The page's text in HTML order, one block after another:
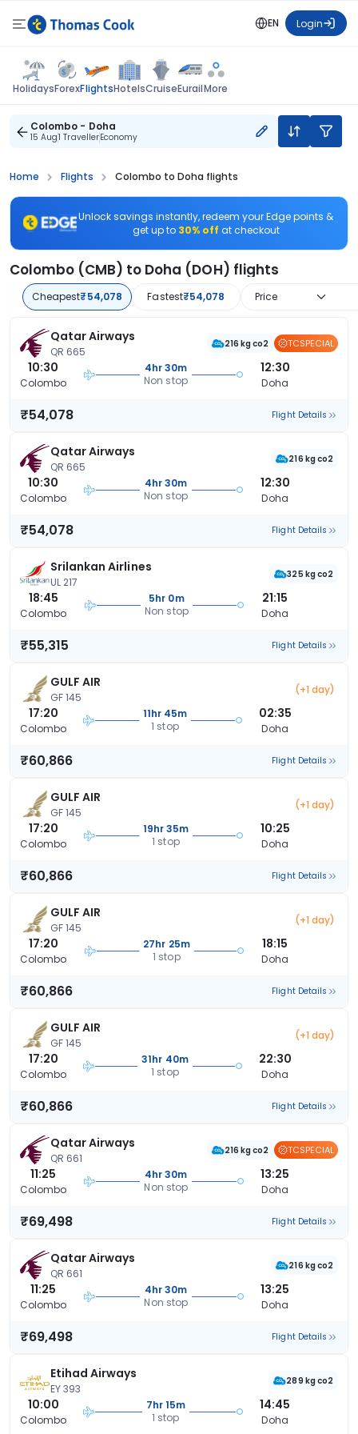
EN Login
HolidaysForexFlightsHotelsCruiseEurailMore
Colombo - Doha
15 Aug1 TravellerEconomy
Home Flights Colombo to Doha flights
Unlock savings instantly, redeem your Edge points &
get up to 30% off at checkout
Colombo (CMB) to Doha (DOH) flights
Cheapest₹54,078 Fastest₹54,078 Price
Qatar Airways
QR 665
216 kg co2 TCSPECIAL
10:30
Colombo
4hr 30m
Non stop
12:30
Doha
₹54,078 Flight Details
Qatar Airways
QR 665
216 kg co2
10:30
Colombo
4hr 30m
Non stop
12:30
Doha
₹54,078 Flight Details
Srilankan Airlines
UL 217
325 kg co2
18:45
Colombo
5hr 0m
Non stop
21:15
Doha
₹55,315 Flight Details
GULF AIR
GF 145
(+1 day)
17:20
Colombo
11hr 45m
1 stop
02:35
Doha
₹60,866 Flight Details
GULF AIR
GF 145
(+1 day)
17:20
Colombo
19hr 35m
1 stop
10:25
Doha
₹60,866 Flight Details
GULF AIR
GF 145
(+1 day)
17:20
Colombo
27hr 25m
1 stop
18:15
Doha
₹60,866 Flight Details
GULF AIR
GF 145
(+1 day)
17:20
Colombo
31hr 40m
1 stop
22:30
Doha
₹60,866 Flight Details
Qatar Airways
QR 661
216 kg co2 TCSPECIAL
11:25
Colombo
4hr 30m
Non stop
13:25
Doha
₹69,498 Flight Details
Qatar Airways
QR 661
216 kg co2
11:25
Colombo
4hr 30m
Non stop
13:25
Doha
₹69,498 Flight Details
Etihad Airways
EY 393
289 kg co2
10:00
Colombo
7hr 15m
1 stop
14:45
Doha